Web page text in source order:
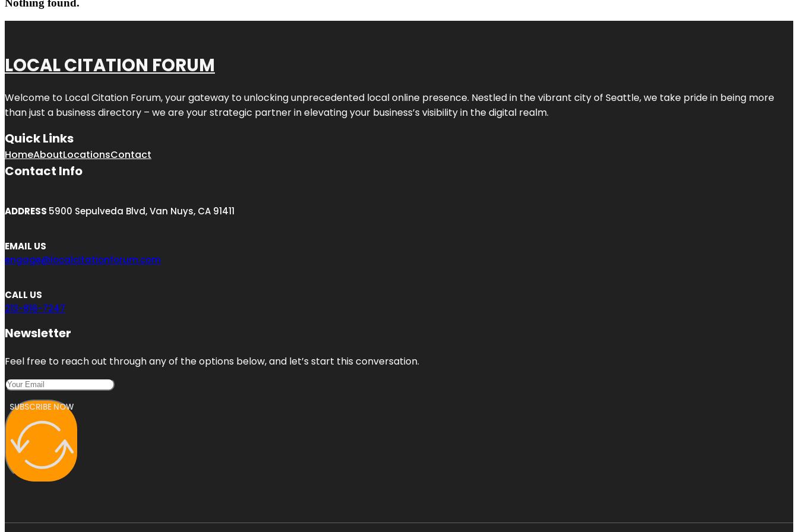
Nothing found.
LOCAL CITATION FORUM
Welcome to Local Citation Forum, your gateway to unlocking unprecedented local online presence. Nestled in the vibrant city of Seattle, we take pride in being more
than just a business directory – we are your strategic partner in elevating your business’s visibility in the digital realm.
Quick Links
HomeAboutLocationsContact
Contact Info
ADDRESS 5900 Sepulveda Blvd, Van Nuys, CA 91411
EMAIL US
engage@localcitationforum.com
CALL US
213-816-7247
Newsletter
Feel free to reach out through any of the options below, and let’s start this conversation.
SUBSCRIBE NOW